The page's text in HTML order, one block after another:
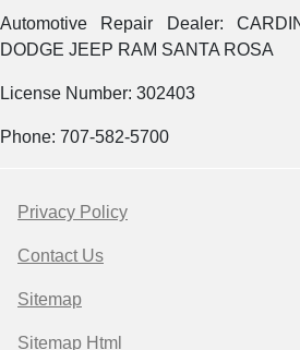
Automotive Repair Dealer:
DODGE JEEP RAM SANTA ROSA
License Number: 302403
Phone: 707-582-5700
Privacy Policy
Contact Us
Sitemap
Sitemap Html